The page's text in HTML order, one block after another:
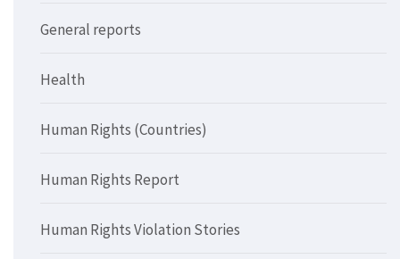
General reports
Health
Human Rights (Countries)
Human Rights Report
Human Rights Violation Stories